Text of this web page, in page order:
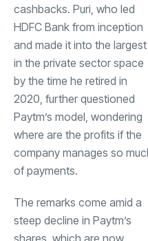
cashbacks. Puri, who led
HDFC Bank from inception
and made it into the largest
in the private sector space
by the time he retired in
2020, further questioned
Paytm’s model, wondering
where are the profits if the
company manages so
of payments.
The remarks come amid a
steep decline in Paytm’s
shares, which are now